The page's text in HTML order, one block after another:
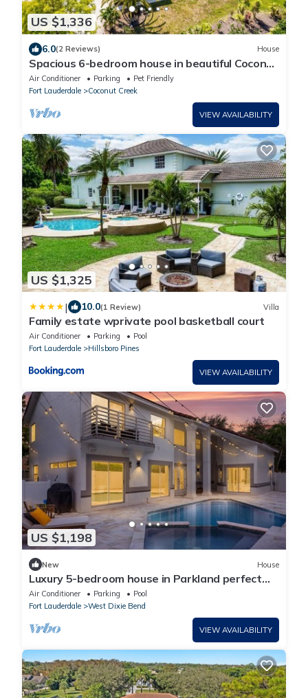
US $1,336
6.0(2 Reviews) House
Spacious 6-bedroom house in beautiful Coconut
Creek with AC
Air Conditioner Parking
Pet Friendly
Fort Lauderdale
Coconut Creek
VIEW AVAILABILITY
US $1,325
| 10.0(1 Review) Villa
Family estate wprivate pool basketball court
Air Conditioner Parking
Pool
Fort Lauderdale
Hillsboro Pines
VIEW AVAILABILITY
US $1,198
New House
Luxury 5-bedroom house in Parkland perfect
for family stays Pool Jacuzzi
Air Conditioner Parking
Pool
Fort Lauderdale
West Dixie Bend
VIEW AVAILABILITY